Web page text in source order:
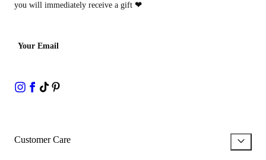
you will immediately receive a gift ❤
Your Email
Customer Care